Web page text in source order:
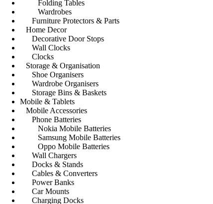
Folding Tables
Wardrobes
Furniture Protectors & Parts
Home Decor
Decorative Door Stops
Wall Clocks
Clocks
Storage & Organisation
Shoe Organisers
Wardrobe Organisers
Storage Bins & Baskets
Mobile & Tablets
Mobile Accessories
Phone Batteries
Nokia Mobile Batteries
Samsung Mobile Batteries
Oppo Mobile Batteries
Wall Chargers
Docks & Stands
Cables & Converters
Power Banks
Car Mounts
Charging Docks